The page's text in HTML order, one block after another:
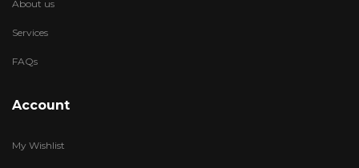
About us
Services
FAQs
Account
My Wishlist